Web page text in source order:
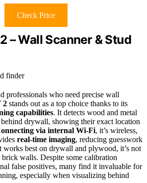
Check Price
– Wall Scanner & Stud
professionals who need precise wall
2 stands out as a top choice thanks to its
capabilities. It detects wood and metal
drywall, showing their exact location
via internal Wi-Fi, it’s wireless,
real-time imaging, reducing guesswork
best on drywall and plywood, it’s not
walls. Despite some calibration
false positives, many find it invaluable for
especially when visualizing behind